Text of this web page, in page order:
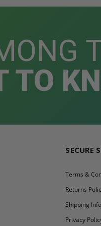
TO
SECURE
Terms &
Returns
Shipping
Privacy